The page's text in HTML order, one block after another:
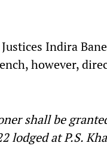
Indira
however,
shall be
lodged at P.S.